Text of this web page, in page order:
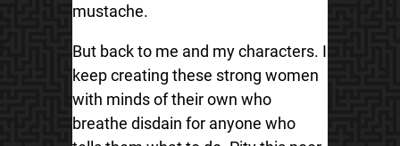
mustache.
But back to me and my characters. I
keep creating these strong women
with minds of their own who
breathe disdain for anyone who